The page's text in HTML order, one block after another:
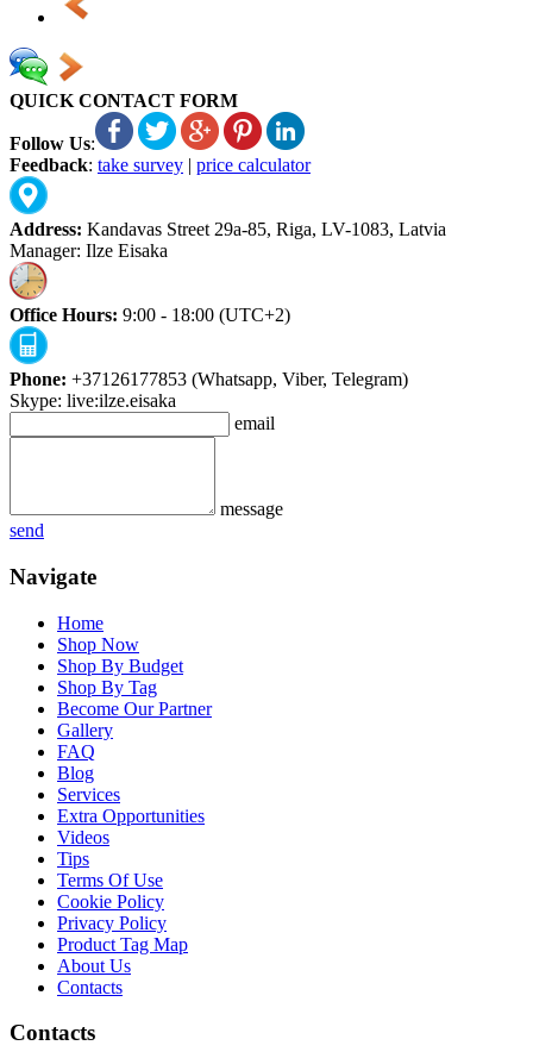
QUICK CONTACT FORM
Follow Us:
Feedback: take survey | price calculator
Address: Kandavas Street 29a-85, Riga, LV-1083, Latvia
Manager: Ilze Eisaka
Office Hours: 9:00 - 18:00 (UTC+2)
Phone: +37126177853 (Whatsapp, Viber, Telegram)
Skype: live:ilze.eisaka
email
message
send
Navigate
Home
Shop Now
Shop By Budget
Shop By Tag
Become Our Partner
Gallery
FAQ
Blog
Services
Extra Opportunities
Videos
Tips
Terms Of Use
Cookie Policy
Privacy Policy
Product Tag Map
About Us
Contacts
Contacts